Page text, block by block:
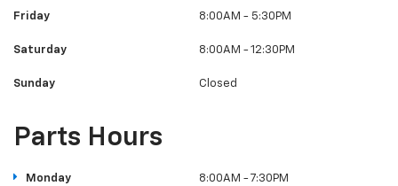
Friday 8:00AM - 5:30PM
Saturday 8:00AM - 12:30PM
Sunday Closed
Parts Hours
Monday 8:00AM - 7:30PM